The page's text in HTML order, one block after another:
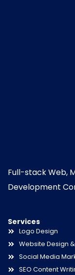
Full-stack Web,
Development
Services
Logo Design
Website Design
Social Media
SEO Content